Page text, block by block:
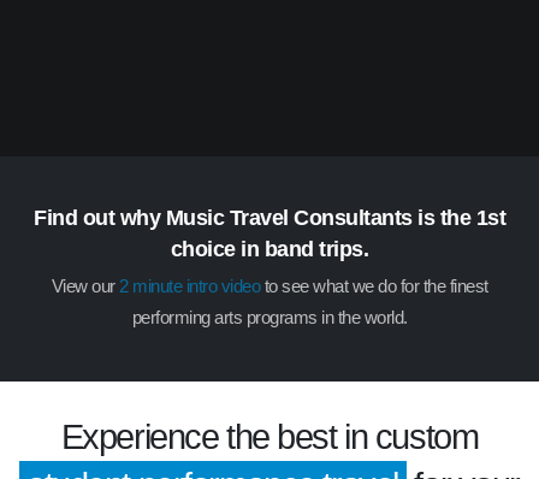
Find out why Music Travel Consultants is the 1st
choice in band trips.
View our2 minute intro videoto see what we do for the finest
performing arts programs in the world.
Experience the best in custom